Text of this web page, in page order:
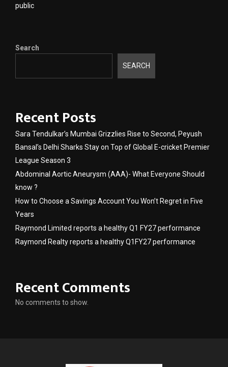
public
Search
SEARCH
Recent Posts
Sara Tendulkar’s Mumbai Grizzlies Rise to Second, Peyush
Bansal’s Delhi Sharks Stay on Top of Global E-cricket Premier
League Season 3
Abdominal Aortic Aneurysm (AAA)- What Everyone Should
know ?
How to Choose a Savings Account You Won’t Regret in Five
Years
Raymond Limited reports a healthy Q1 FY27 performance
Raymond Realty reports a healthy Q1FY27 performance
Recent Comments
No comments to show.